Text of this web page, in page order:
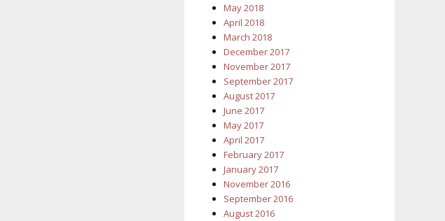
May 2018
April 2018
March 2018
December 2017
November 2017
September 2017
August 2017
June 2017
May 2017
April 2017
February 2017
January 2017
November 2016
September 2016
August 2016